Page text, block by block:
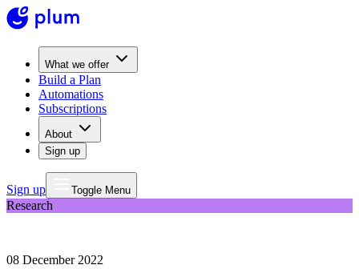
What we offer
Build a Plan
Automations
Subscriptions
About
Sign up
Sign up Toggle Menu
Research
08 December 2022